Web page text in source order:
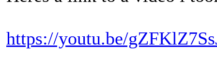
https://youtu.be/